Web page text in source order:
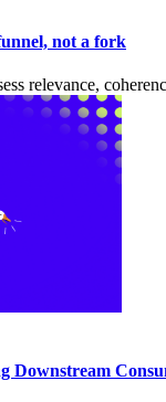
not a fork
relevance,
Downstream